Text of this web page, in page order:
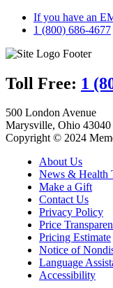
If you have an
1 (800) 686-4677
Toll Free: 1
500 London Avenue
Marysville, Ohio 43040
Copyright © 2024
About Us
News & Health
Make a Gift
Contact Us
Privacy Policy
Price
Pricing Estimate
Notice of
Language
Accessibility